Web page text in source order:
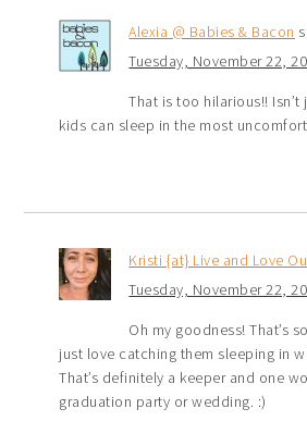
Alexia @ Babies & Bacon
Tuesday, November 22,
That is too hilarious!!
kids can sleep in the most
Kristi {at} Live and Love
Tuesday, November 22,
Oh my goodness! That’s
just love catching them sleeping in
That’s definitely a keeper and one
graduation party or wedding. :)